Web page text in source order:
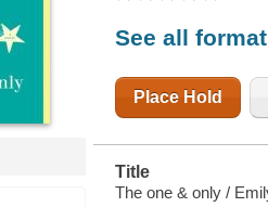
See all
Place Hold
Title
The one & only /